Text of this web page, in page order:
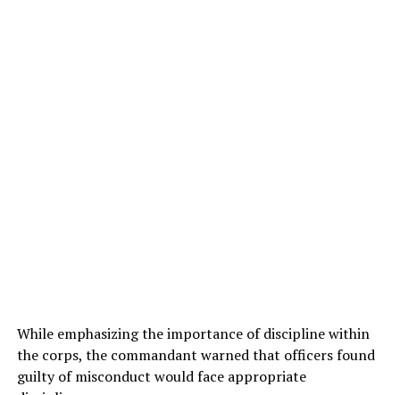
While emphasizing the importance of discipline within
the corps, the commandant warned that officers found
guilty of misconduct would face appropriate